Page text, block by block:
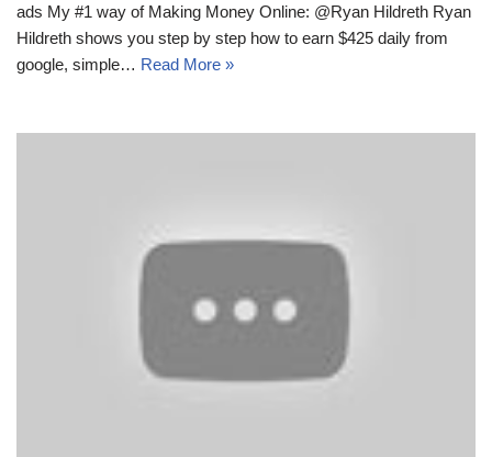
ads My #1 way of Making Money Online: @Ryan Hildreth Ryan
Hildreth shows you step by step how to earn $425 daily from
google, simple… Read More »